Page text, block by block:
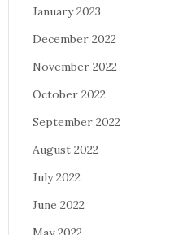
January 2023
December 2022
November 2022
October 2022
September 2022
August 2022
July 2022
June 2022